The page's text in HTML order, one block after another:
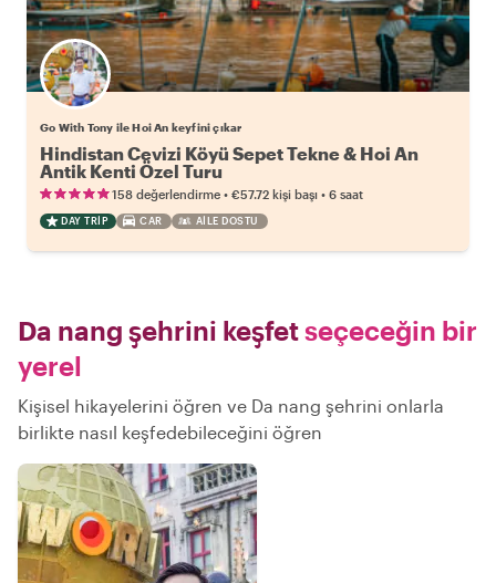
Go With Tony ile Hoi An keyfini çıkar
Hindistan Cevizi Köyü Sepet Tekne & Hoi An
Antik Kenti Özel Turu
158 değerlendirme • €57.72 kişi başı • 6 saat
DAY TRIP CAR AILE DOSTU
Da nang şehrini keşfetseçeceğin bir
yerel
Kişisel hikayelerini öğren ve Da nang şehrini onlarla
birlikte nasıl keşfedebileceğini öğren